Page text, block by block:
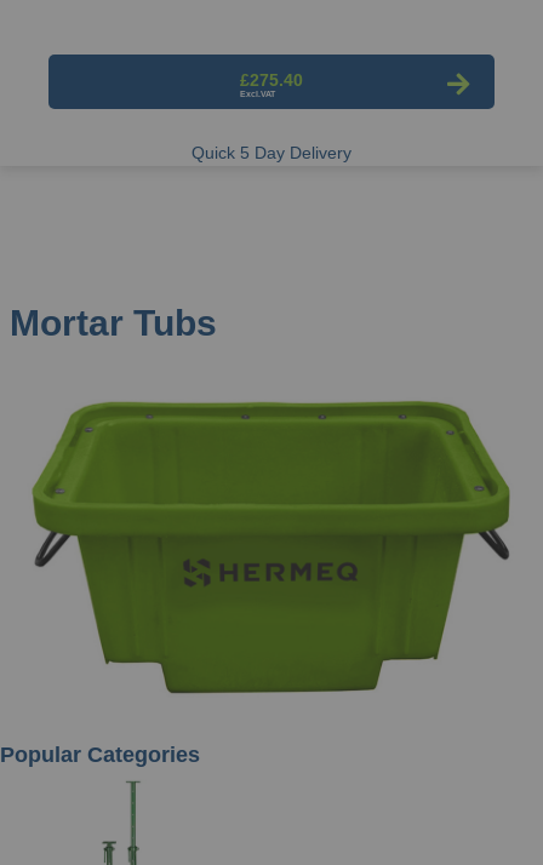
£275.40
Quick 5 Day Delivery
Mortar Tubs
Popular Categories